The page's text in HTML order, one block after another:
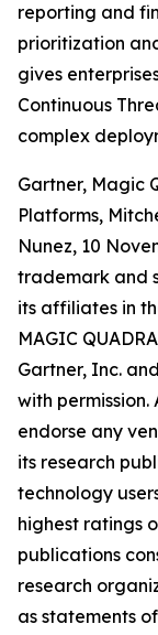
reporting and
prioritization
gives
Continuous
complex
Gartner, Magic
Platforms,
Nunez, 10
trademark and
its affiliates in
MAGIC
Gartner, Inc.
with
endorse any
its research
technology
highest ratings
publications
research
as statements